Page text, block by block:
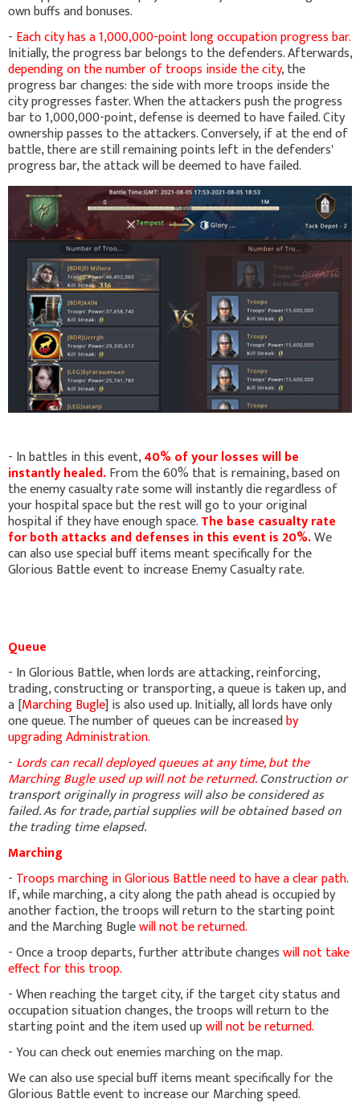
own buffs and bonuses.
- Each city has a 1,000,000-point long occupation progress bar.
Initially, the progress bar belongs to the defenders. Afterwards,
depending on the number of troops inside the city, the
progress bar changes: the side with more troops inside the
city progresses faster. When the attackers push the progress
bar to 1,000,000-point, defense is deemed to have failed. City
ownership passes to the attackers. Conversely, if at the end of
battle, there are still remaining points left in the defenders'
progress bar, the attack will be deemed to have failed.
- In battles in this event,40% of your losses will be
instantly healed.From the 60% that is remaining, based on
the enemy casualty rate some will instantly die regardless of
your hospital space but the rest will go to your original
hospital if they have enough space.The base casualty rate
for both attacks and defenses in this event is 20%.We
can also use special buff items meant specifically for the
Glorious Battle event to increase Enemy Casualty rate.
Queue
- In Glorious Battle, when lords are attacking, reinforcing,
trading, constructing or transporting, a queue is taken up, and
a [Marching Bugle] is also used up. Initially, all lords have only
one queue. The number of queues can be increasedby
upgrading Administration.
- Lords can recall deployed queues at any time, but the
Marching Bugle used up will not be returned.Construction or
transport originally in progress will also be considered as
failed. As for trade, partial supplies will be obtained based on
the trading time elapsed.
Marching
- Troops marching in Glorious Battle need to have a clear path.
If, while marching, a city along the path ahead is occupied by
another faction, the troops will return to the starting point
and the Marching Buglewill not be returned.
- Once a troop departs, further attribute changeswill not take
effect for this troop.
- When reaching the target city, if the target city status and
occupation situation changes, the troops will return to the
starting point and the item used upwill not be returned.
- You can check out enemies marching on the map.
We can also use special buff items meant specifically for the
Glorious Battle event to increase our Marching speed.